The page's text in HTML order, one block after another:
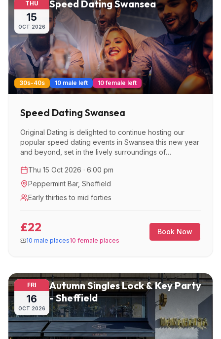
THU
15
OCT 2026
Speed Dating Swansea
30s-40s 10 male left 10 female left
Speed Dating Swansea
Original Dating is delighted to continue hosting our
popular speed dating events in Swansea this new year
and beyond, set in the lively surroundings of
Thu 15 Oct 2026 · 6:00 pm
Peppermint Bar, Sheffield
Early thirties to mid forties
£22
10 male places10 female places
Book Now
FRI
16
OCT 2026
Autumn Singles Lock & Key Party
- Sheffield